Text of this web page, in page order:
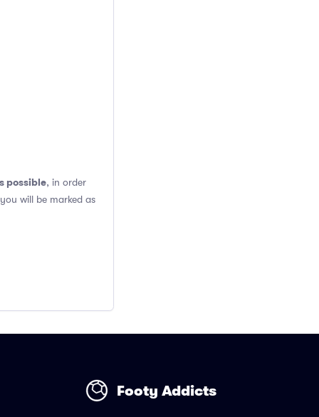
possible, in order
will be marked as
Footy Addicts